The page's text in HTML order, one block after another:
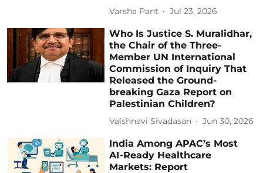
Varsha Pant Jul 23, 2026
Who Is Justice S. Muralidhar,
the Chair of the Three-
Member UN International
Commission of Inquiry That
Released the Ground-
breaking Gaza Report on
Palestinian Children?
Vaishnavi Sivadasan Jun 30, 2026
India Among APAC’s Most
AI‑Ready Healthcare
Markets: Report